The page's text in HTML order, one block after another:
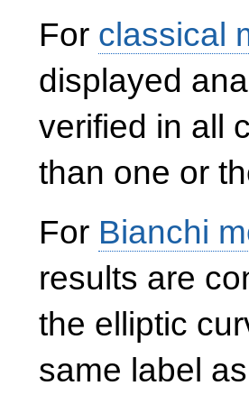
For classical
displayed
verified in all
than one or
For Bianchi
results are
the elliptic
same label